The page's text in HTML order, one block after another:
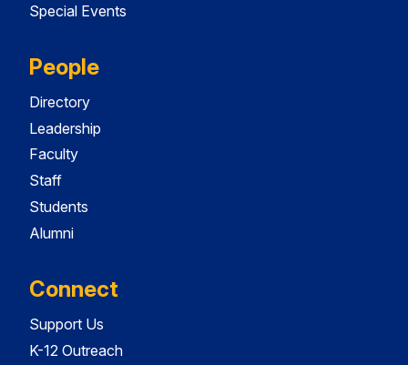
Special Events
People
Directory
Leadership
Faculty
Staff
Students
Alumni
Connect
Support Us
K-12 Outreach